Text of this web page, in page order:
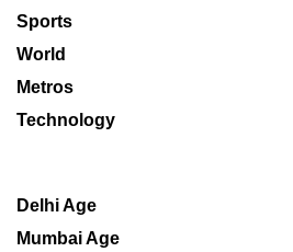
Sports
World
Metros
Technology
Delhi Age
Mumbai Age